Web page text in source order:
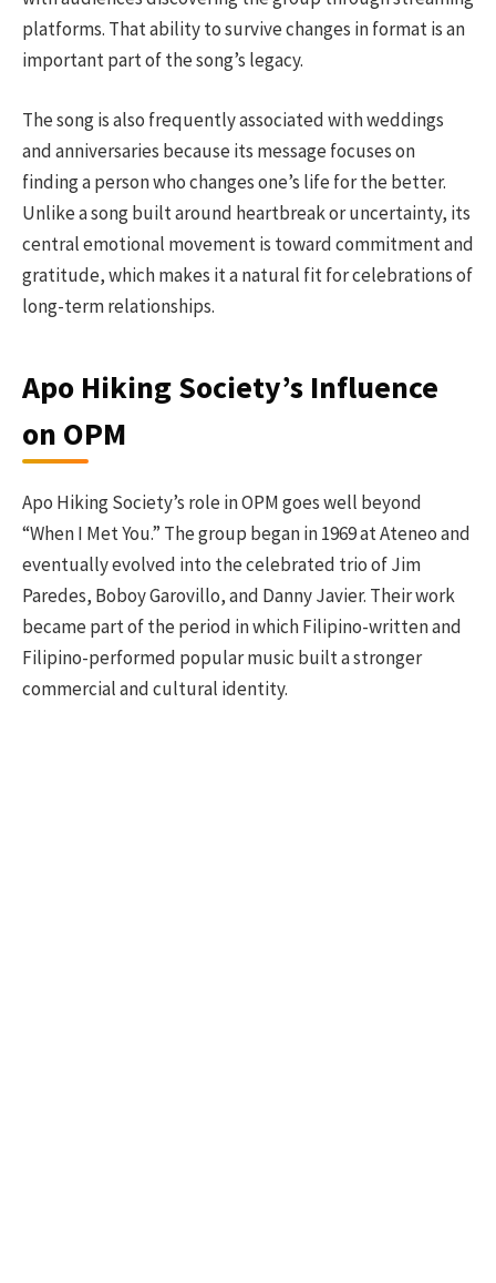
platforms. That ability to survive changes in format is an
important part of the song’s legacy.
The song is also frequently associated with weddings
and anniversaries because its message focuses on
finding a person who changes one’s life for the better.
Unlike a song built around heartbreak or uncertainty, its
central emotional movement is toward commitment and
gratitude, which makes it a natural fit for celebrations of
long-term relationships.
Apo Hiking Society’s Influence
on OPM
Apo Hiking Society’s role in OPM goes well beyond
“When I Met You.” The group began in 1969 at Ateneo and
eventually evolved into the celebrated trio of Jim
Paredes, Boboy Garovillo, and Danny Javier. Their work
became part of the period in which Filipino-written and
Filipino-performed popular music built a stronger
commercial and cultural identity.